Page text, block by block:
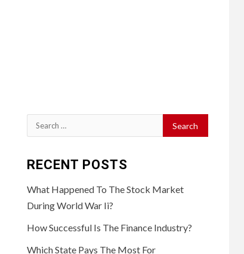
Search
for:
RECENT POSTS
What Happened To The Stock Market
During World War Ii?
How Successful Is The Finance Industry?
Which State Pays The Most For